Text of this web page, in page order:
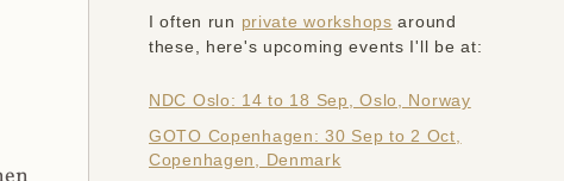
I often run private workshops around
these, here's upcoming events I'll be at:
NDC Oslo: 14 to 18 Sep, Oslo, Norway
GOTO Copenhagen: 30 Sep to 2 Oct,
Copenhagen, Denmark